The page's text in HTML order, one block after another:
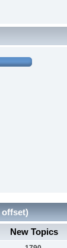
offset)
New Topics